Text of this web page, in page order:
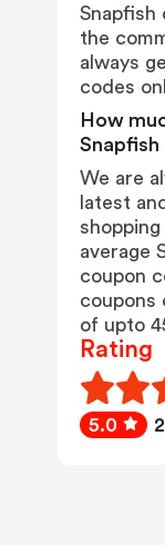
Snapfish
the
always
codes
How
We are
latest
average
coupon
coupons
of upto
Rating
5.0